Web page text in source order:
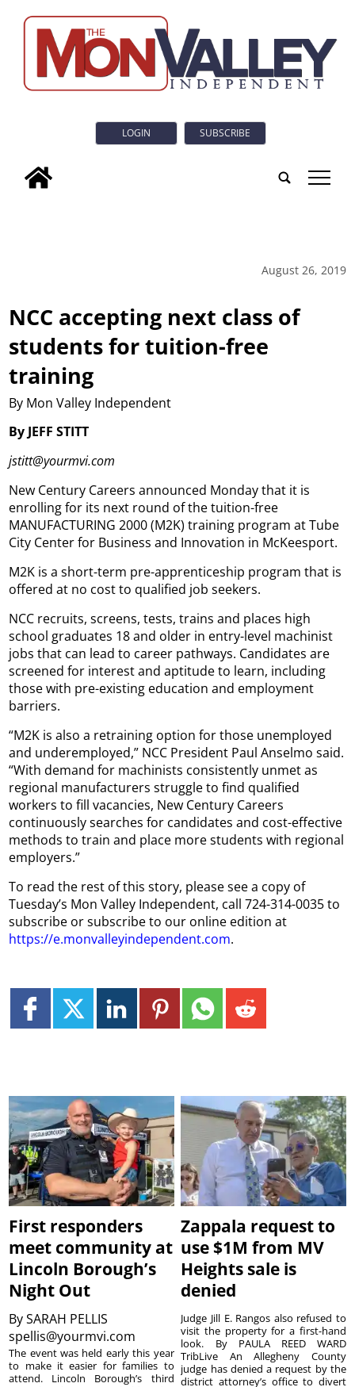
LOGIN SUBSCRIBE
tap
August 26, 2019
NCC accepting next class of
students for tuition-free
training
By Mon Valley Independent
By JEFF STITT
jstitt@yourmvi.com
New Century Careers announced Monday that it is
enrolling for its next round of the tuition-free
MANUFACTURING 2000 (M2K) training program at Tube
City Center for Business and Innovation in McKeesport.
M2K is a short-term pre-apprenticeship program that is
offered at no cost to qualified job seekers.
NCC recruits, screens, tests, trains and places high
school graduates 18 and older in entry-level machinist
jobs that can lead to career pathways. Candidates are
screened for interest and aptitude to learn, including
those with pre-existing education and employment
barriers.
“M2K is also a retraining option for those unemployed
and underemployed,” NCC President Paul Anselmo said.
“With demand for machinists consistently unmet as
regional manufacturers struggle to find qualified
workers to fill vacancies, New Century Careers
continuously searches for candidates and cost-effective
methods to train and place more students with regional
employers.”
To read the rest of this story, please see a copy of
Tuesday’s Mon Valley Independent, call 724-314-0035 to
subscribe or subscribe to our online edition at
https://e.monvalleyindependent.com.
First responders
meet community at
Lincoln Borough’s
Night Out
BySARAH PELLIS
spellis@yourmvi.com
The event was held early this year
to make it easier for families to
attend. Lincoln Borough’s third
Zappala request to
use $1M from MV
Heights sale is
denied
Judge Jill E. Rangos also refused to
visit the property for a first-hand
look. By PAULA REED WARD
TribLive An Allegheny County
judge has denied a request by the
district attorney’s office to divert